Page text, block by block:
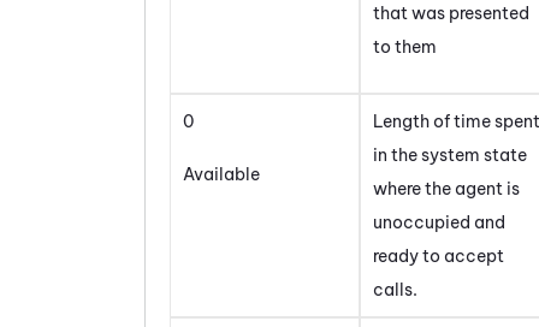
that was presented
to them
0
Available
Length of time spent
in the system state
where the agent is
unoccupied and
ready to accept
calls.